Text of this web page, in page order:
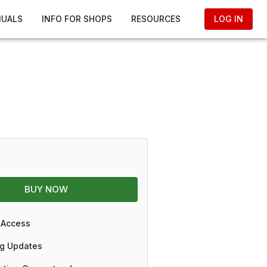
INFO FOR SHOPS RESOURCES LOG IN
BUY NOW
Updates